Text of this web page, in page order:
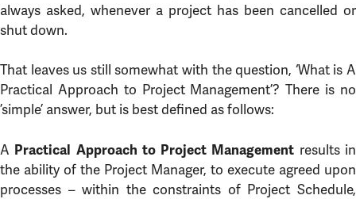
always asked, whenever a project has been cancelled or
shut down.
That leaves us still somewhat with the question, ‘What is A
Practical Approach to Project Management’? There is no
’simple’ answer, but is best defined as follows:
A Practical Approach to Project Management results in
the ability of the Project Manager, to execute agreed upon
processes – within the constraints of Project Schedule,